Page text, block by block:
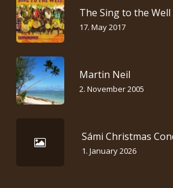
The Sing to the
17. May 2017
Martin Neil
2. November 2005
Sámi Christmas
1. January 2026